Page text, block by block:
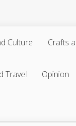
Culture Crafts
Travel Opinion